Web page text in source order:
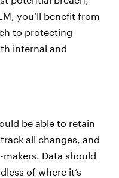
you’ll benefit from
to protecting
internal and
be able to retain
all changes, and
Data should
of where it’s